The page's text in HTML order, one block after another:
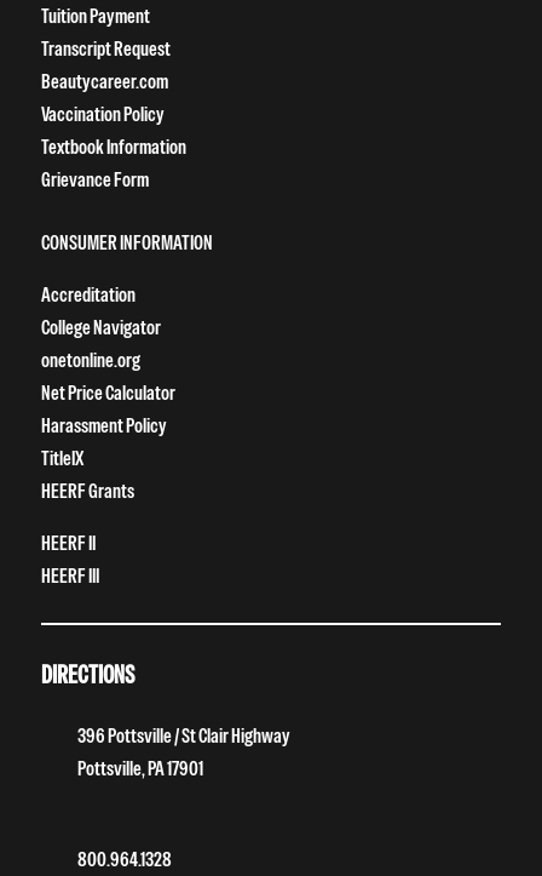
Tuition Payment
Transcript Request
Beautycareer.com
Vaccination Policy
Textbook Information
Grievance Form
CONSUMER INFORMATION
Accreditation
College Navigator
onetonline.org
Net Price Calculator
Harassment Policy
TitleIX
HEERF Grants
HEERF II
HEERF III
DIRECTIONS
396 Pottsville / St Clair Highway
Pottsville, PA 17901
800.964.1328